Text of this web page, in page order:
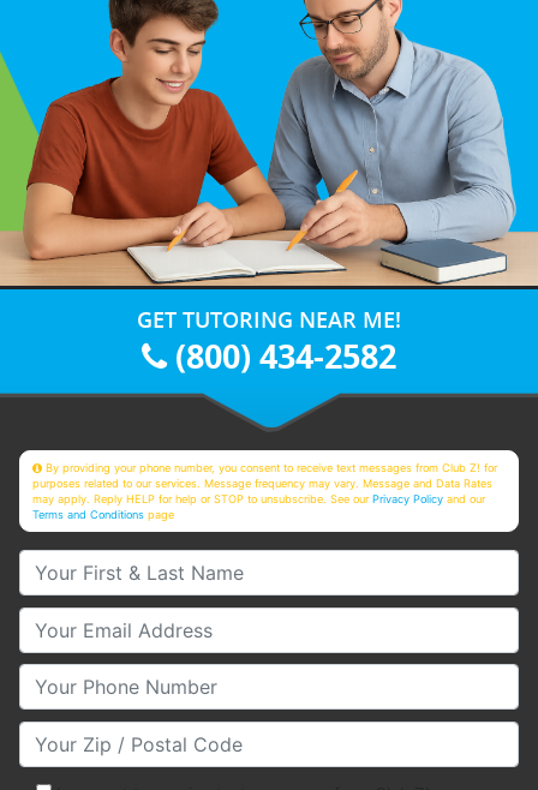
GET TUTORING NEAR ME!
(800) 434-2582
By providing your phone number, you consent to receive text messages from Club Z! for
purposes related to our services. Message frequency may vary. Message and Data Rates
may apply. Reply HELP for help or STOP to unsubscribe. See ourPrivacy Policy and our
Terms and Conditions page
Your First & Last Name
Your Email
Your Phone Number
Your Zip/Postal Code